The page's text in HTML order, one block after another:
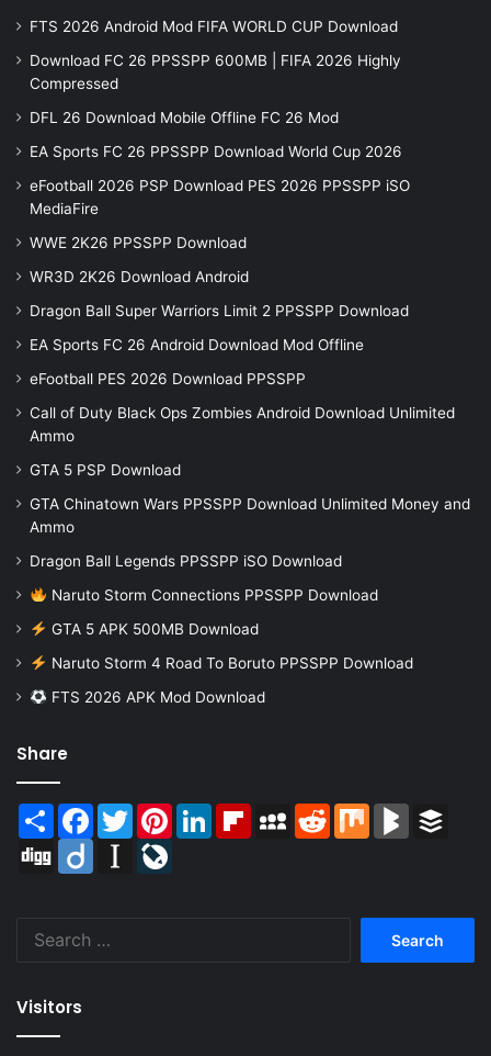
FTS 2026 Android Mod FIFA WORLD CUP Download
Download FC 26 PPSSPP 600MB | FIFA 2026 Highly
Compressed
DFL 26 Download Mobile Offline FC 26 Mod
EA Sports FC 26 PPSSPP Download World Cup 2026
eFootball 2026 PSP Download PES 2026 PPSSPP iSO
MediaFire
WWE 2K26 PPSSPP Download
WR3D 2K26 Download Android
Dragon Ball Super Warriors Limit 2 PPSSPP Download
EA Sports FC 26 Android Download Mod Offline
eFootball PES 2026 Download PPSSPP
Call of Duty Black Ops Zombies Android Download Unlimited
Ammo
GTA 5 PSP Download
GTA Chinatown Wars PPSSPP Download Unlimited Money and
Ammo
Dragon Ball Legends PPSSPP iSO Download
Naruto Storm Connections PPSSPP Download
GTA 5 APK 500MB Download
Naruto Storm 4 Road To Boruto PPSSPP Download
FTS 2026 APK Mod Download
Share
Share Facebook
TwitterPinterestLinkedInFlipboardMySpaceReddit Mix BlogMarks
Digg
Diigo Instapaper
Visitors